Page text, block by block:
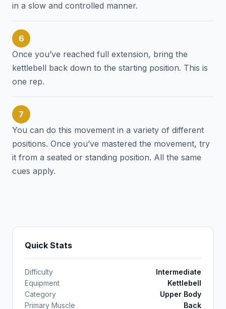
in a slow and controlled manner.
6
Once you’ve reached full extension, bring the
kettlebell back down to the starting position. This is
one rep.
7
You can do this movement in a variety of different
positions. Once you’ve mastered the movement, try
it from a seated or standing position. All the same
cues apply.
Quick Stats
Difficulty
Intermediate
Equipment
Kettlebell
Category
Upper Body
Primary Muscle
Back